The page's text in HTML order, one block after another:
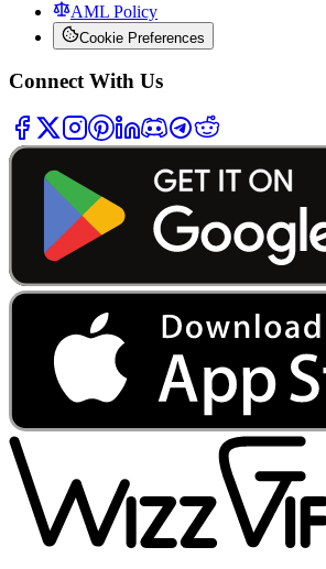
AML Policy
Cookie Preferences
Connect With Us